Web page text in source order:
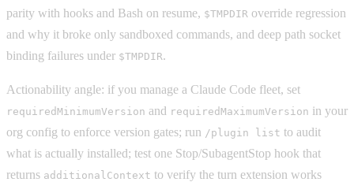
parity with hooks and Bash on resume, $TMPDIR override regression
and why it broke only sandboxed commands, and deep path socket
binding failures under $TMPDIR.
Actionability angle: if you manage a Claude Code fleet, set
requiredMinimumVersion and requiredMaximumVersion in your
org config to enforce version gates; run /plugin list to audit
what is actually installed; test one Stop/SubagentStop hook that
returns additionalContext to verify the turn extension works